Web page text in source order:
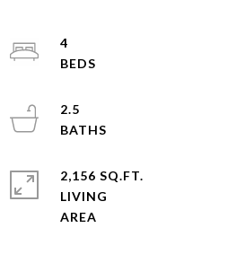
4
2.5
2,156 SQ.FT.
LIVING